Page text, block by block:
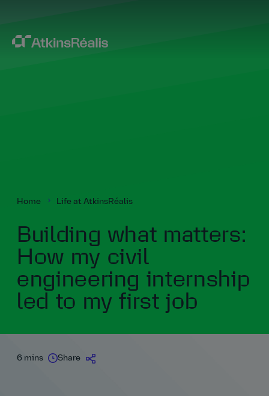
Home Life at AtkinsRéalis
Building what matters:
How my civil
engineering internship
led to my first job
6 mins Share